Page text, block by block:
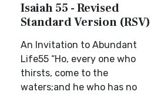
Isaiah 55 - Revised
Standard Version (RSV)
An Invitation to Abundant
Life55 “Ho, every one who
thirsts, come to the
waters;and he who has no